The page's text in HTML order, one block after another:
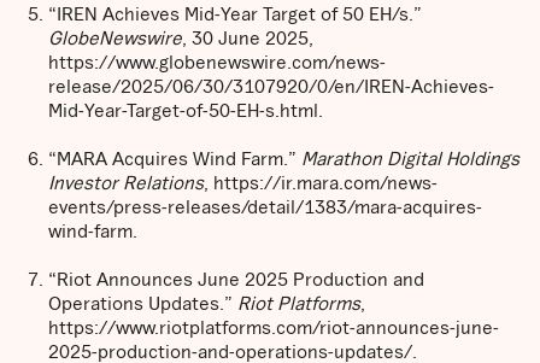
“IREN Achieves Mid-Year Target of 50 EH/s.”
GlobeNewswire , 30 June 2025,
https://www.globenewswire.com/news-
release/2025/06/30/3107920/0/en/IREN-Achieves-
Mid-Year-Target-of-50-EH-s.html.
“MARA Acquires Wind Farm.” Marathon Digital Holdings
Investor Relations, https://ir.mara.com/news-
events/press-releases/detail/1383/mara-acquires-
wind-farm.
“Riot Announces June 2025 Production and
Operations Updates.” Riot Platforms,
https://www.riotplatforms.com/riot-announces-june-
2025-production-and-operations-updates/.